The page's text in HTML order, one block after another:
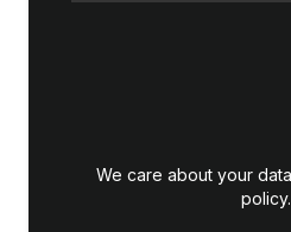
We care about your
policy.